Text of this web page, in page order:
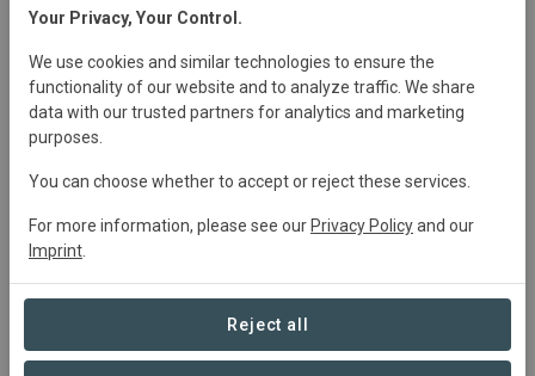
WCT was envisioned to preserve and protect India’s rich
Protected Areas across 23 states in the country
covering 82 percent of India’s 51 tiger reserves, 24
percent of the 655 national parks and sanctuaries and
people.
Visit Organization
Your Privacy, Your Control.
We use cookies and similar technologies to ensure the
functionality of our website and to analyze traffic. We share
data with our trusted partners for analytics and marketing
purposes.
You can choose whether to accept or reject these services.
For more information, please see our Privacy Policyand our
Imprint
Reject all